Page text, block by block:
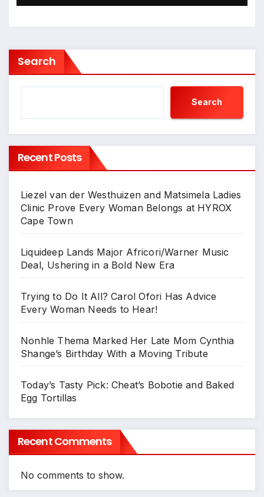
Search
Search
Recent Posts
Liezel van der Westhuizen and Matsimela Ladies
Clinic Prove Every Woman Belongs at HYROX
Cape Town
Liquideep Lands Major Africori/Warner Music
Deal, Ushering in a Bold New Era
Trying to Do It All? Carol Ofori Has Advice
Every Woman Needs to Hear!
Nonhle Thema Marked Her Late Mom Cynthia
Shange’s Birthday With a Moving Tribute
Today’s Tasty Pick: Cheat’s Bobotie and Baked
Egg Tortillas
Recent Comments
No comments to show.